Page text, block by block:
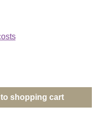
desired
shopping cart